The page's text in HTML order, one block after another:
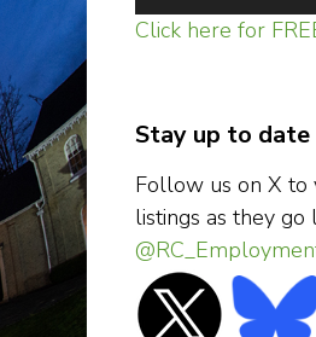
Click here for
Stay up to date
Follow us on X to
listings as they go